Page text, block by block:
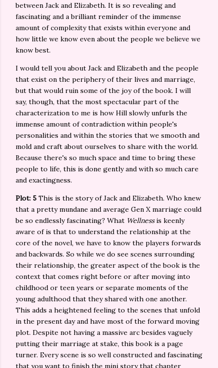
between Jack and Elizabeth. It is so revealing and
fascinating and a brilliant reminder of the immense
amount of complexity that exists within everyone and
how little we know even about the people we believe we
know best.
I would tell you about Jack and Elizabeth and the people
that exist on the periphery of their lives and marriage,
but that would ruin some of the joy of the book. I will
say, though, that the most spectacular part of the
characterization to me is how Hill slowly unfurls the
immense amount of contradiction within people's
personalities and within the stories that we smooth and
mold and craft about ourselves to share with the world.
Because there's so much space and time to bring these
people to life, this is done gently and with so much care
and exactingness.
Plot: 5 This is the story of Jack and Elizabeth. Who knew
that a pretty mundane and average Gen X marriage could
be so endlessly fascinating? What Wellnessis keenly
aware of is that to understand the relationship at the
core of the novel, we have to know the players forwards
and backwards. So while we do see scenes surrounding
their relationship, the greater aspect of the book is the
context that comes right before or after moving into
childhood or teen years or separate moments of the
young adulthood that they shared with one another.
This adds a heightened feeling to the scenes that unfold
in the present day and have most of the forward moving
plot. Despite not having a massive arc besides vaguely
putting their marriage at stake, this book is a page
turner. Every scene is so well constructed and fascinating
that you want to finish the mini story that chapter